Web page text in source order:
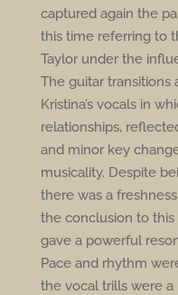
captured again the
this time referring to
Taylor under the
The guitar transitions
Kristina’s vocals in
relationships,
and minor key
musicality. Despite
there was a
the conclusion to
gave a powerful
Pace and rhythm
the vocal trills were